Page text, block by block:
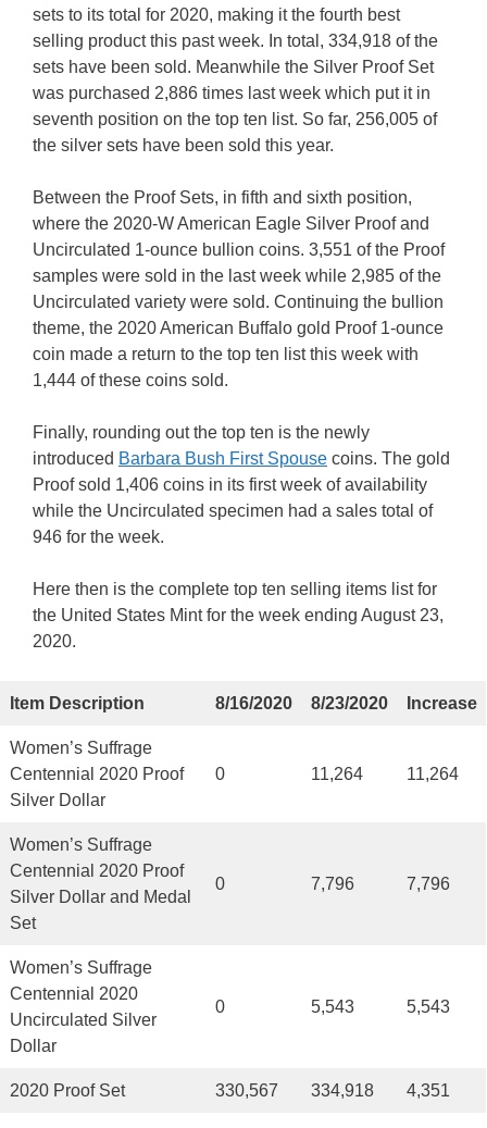
sets to its total for 2020, making it the fourth best
selling product this past week. In total, 334,918 of the
sets have been sold. Meanwhile the Silver Proof Set
was purchased 2,886 times last week which put it in
seventh position on the top ten list. So far, 256,005 of
the silver sets have been sold this year.
Between the Proof Sets, in fifth and sixth position,
where the 2020-W American Eagle Silver Proof and
Uncirculated 1-ounce bullion coins. 3,551 of the Proof
samples were sold in the last week while 2,985 of the
Uncirculated variety were sold. Continuing the bullion
theme, the 2020 American Buffalo gold Proof 1-ounce
coin made a return to the top ten list this week with
1,444 of these coins sold.
Finally, rounding out the top ten is the newly
introduced Barbara Bush First Spouse coins. The gold
Proof sold 1,406 coins in its first week of availability
while the Uncirculated specimen had a sales total of
946 for the week.
Here then is the complete top ten selling items list for
the United States Mint for the week ending August 23,
2020.
Item Description 8/16/2020 8/23/2020 Increase
Women’s Suffrage
Centennial 2020 Proof
Silver Dollar
0 11,264 11,264
Women’s Suffrage
Centennial 2020 Proof
Silver Dollar and Medal
Set
0 7,796 7,796
Women’s Suffrage
Centennial 2020
Uncirculated Silver
Dollar
0 5,543 5,543
2020 Proof Set 330,567 334,918 4,351